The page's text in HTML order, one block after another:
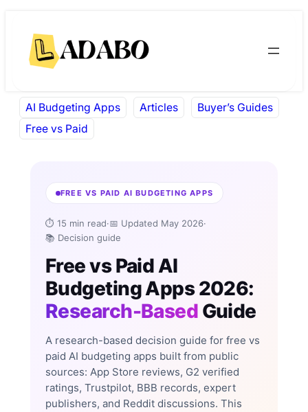
content
content
AI Budgeting Apps Articles
Buyer’s Guides
Free vs Paid
FREE VS PAID AI BUDGETING APPS
⏱ 15 min read·📅 Updated May 2026·
📚 Decision guide
Free vs Paid AI
Budgeting Apps 2026:
Research-Based Guide
A research-based decision guide for free vs
paid AI budgeting apps built from public
sources: App Store reviews, G2 verified
ratings, Trustpilot, BBB records, expert
publishers, and Reddit discussions. This